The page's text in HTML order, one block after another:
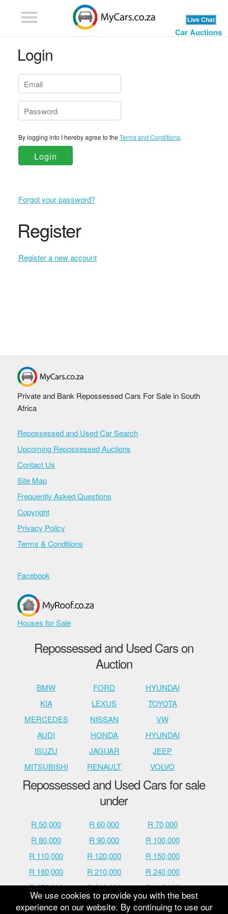
Car Auctions
Login
By logging into I hereby agree to the Terms and Conditions.
Login
Forgot your password?
Register
Register a new account
Private and Bank Repossessed Cars For Sale in South
Africa
Repossessed and Used Car Search
Upcoming Repossessed Auctions
Contact Us
Site Map
Frequently Asked Questions
Copyright
Privacy Policy
Terms & Conditions
Facebook
Houses for Sale
Repossessed and Used Cars on
Auction
BMW FORD
HYUNDAI
KIA
LEXUS
TOYOTA
MERCEDES
NISSAN
VW
AUDI
HONDA
HYUNDAI
ISUZU
JAGUAR
JEEP
MITSUBISHI
RENAULT VOLVO
Repossessed and Used Cars for sale
under
R 50,000 R 60,000
R 70,000
R 80,000
R 90,000
R 100,000
R 110,000
R 120,000
R 150,000
R 180,000
R 210,000
R 240,000
R 270,000
R 340,000
R 410,000
R 480,000
R 600,000
R 700,000
We use cookies to provide you with the best
experience on our website. By continuing to use our